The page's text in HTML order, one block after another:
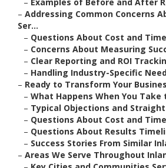
– Addressing Common Concerns
Ser...
– Questions About Cost and
– Concerns About Measuring
– Clear Reporting and ROI
– Handling Industry-Specific
– Ready to Transform Your
– What Happens When You
– Typical Objections and
– Questions About Cost and Time
– Questions About Results
– Success Stories From Similar
– Areas We Serve Throughout